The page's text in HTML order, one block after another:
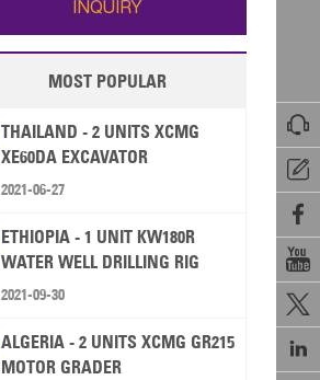






INQUIRY
MOST POPULAR
THAILAND - 2 UNITS XCMG
XE60DA EXCAVATOR
2021-06-27
ETHIOPIA - 1 UNIT KW180R
WATER WELL DRILLING RIG
2021-09-30
ALGERIA - 2 UNITS XCMG GR215
MOTOR GRADER